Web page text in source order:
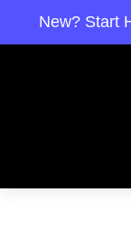
New? Start